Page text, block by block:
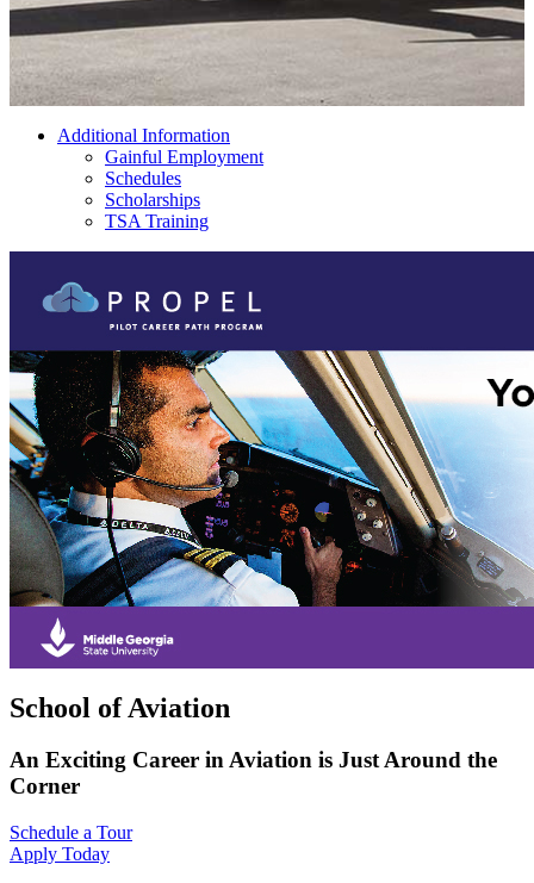
Additional Information
Gainful Employment
Schedules
Scholarships
TSA Training
School of Aviation
An Exciting Career in Aviation is Just Around the
Corner
Schedule a Tour
Apply Today